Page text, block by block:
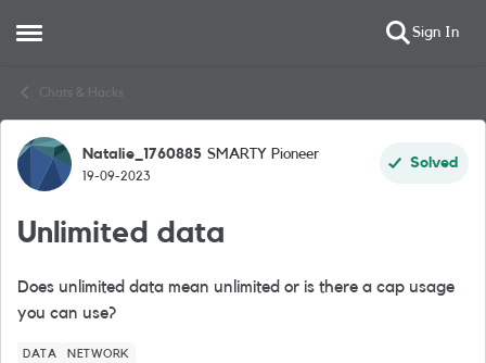
Open Side Menu Sign In
Chats & Hacks
Forum Discussion
Natalie_1760885 SMARTY Pioneer
19-09-2023
Solved
Unlimited data
Does unlimited data mean unlimited or is there a cap usage
you can use?
DATA NETWORK